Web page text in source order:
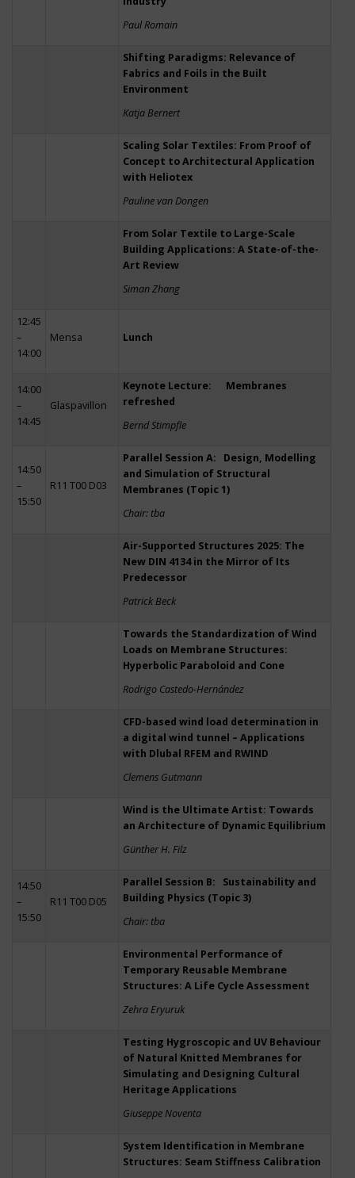
Paul Romain
Shifting Paradigms: Relevance of
Fabrics and Foils in the Built
Environment
Katja Bernert
Scaling Solar Textiles: From Proof of
Concept to Architectural Application
with Heliotex
Pauline van Dongen
From Solar Textile to Large-Scale
Building Applications: A State-of-the-
Art Review
Siman Zhang
12:45
–
14:00
Mensa Lunch
14:00
–
14:45
Glaspavillon
Keynote Lecture: Membranes
refreshed
Bernd Stimpfle
14:50
–
15:50
R11 T00 D03
Parallel Session A: Design, Modelling
and Simulation of Structural
Membranes (Topic 1)
Chair: tba
Air-Supported Structures 2025: The
New DIN 4134 in the Mirror of Its
Predecessor
Patrick Beck
Towards the Standardization of Wind
Loads on Membrane Structures:
Hyperbolic Paraboloid and Cone
Rodrigo Castedo-Hernández
CFD-based wind load determination in
a digital wind tunnel – Applications
with Dlubal RFEM and RWIND
Clemens Gutmann
Wind is the Ultimate Artist: Towards
an Architecture of Dynamic Equilibrium
Günther H. Filz
14:50
–
15:50
R11 T00 D05
Parallel Session B: Sustainability and
Building Physics (Topic 3)
Chair: tba
Environmental Performance of
Temporary Reusable Membrane
Structures: A Life Cycle Assessment
Zehra Eryuruk
Testing Hygroscopic and UV Behaviour
of Natural Knitted Membranes for
Simulating and Designing Cultural
Heritage Applications
Giuseppe Noventa
System Identification in Membrane
Structures: Seam Stiffness Calibration